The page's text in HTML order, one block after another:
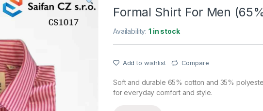
Formal Shirt For Men
Availability:1 in stock
Add to wishlist Compare
Soft and durable 65% cotton and 35%
for everyday comfort and style.